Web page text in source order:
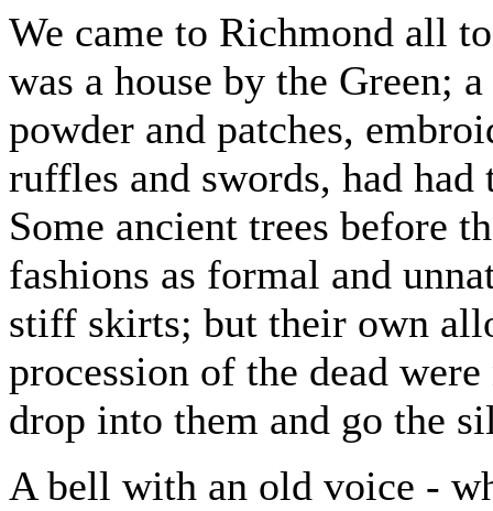
We came to Richmond all
was a house by the Green;
powder and patches,
ruffles and swords, had
Some ancient trees before
fashions as formal and
stiff skirts; but their own
procession of the dead
drop into them and go the
A bell with an old voice -